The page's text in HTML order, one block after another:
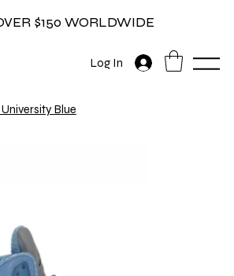
$150 WORLDWIDE
Log In
Blue